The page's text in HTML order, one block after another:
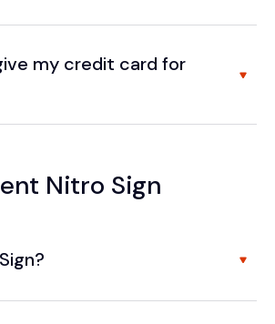
my credit card for
Nitro Sign